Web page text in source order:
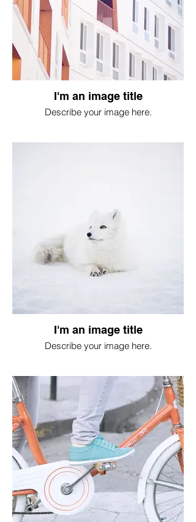
I'm an image title
Describe your image here.
I'm an image title
Describe your image here.